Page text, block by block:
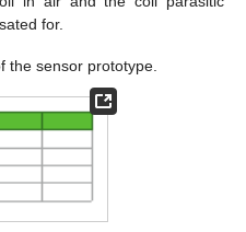
predictions and results